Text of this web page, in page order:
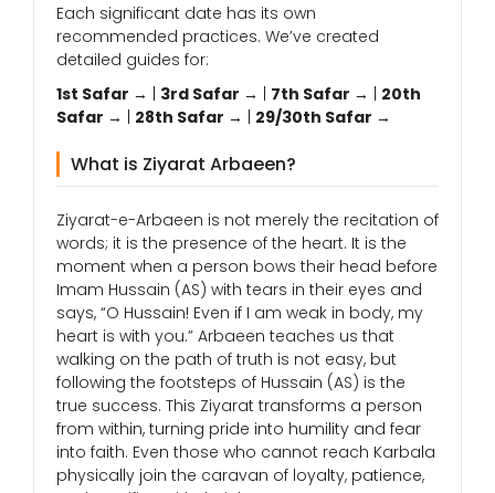
Each significant date has its own
recommended practices. We’ve created
detailed guides for:
1st Safar →
3rd Safar → 7th Safar →
20th
Safar →
28th Safar → 29/30th Safar →
What is Ziyarat Arbaeen?
Ziyarat-e-Arbaeen is not merely the recitation of
words; it is the presence of the heart. It is the
moment when a person bows their head before
Imam Hussain (AS) with tears in their eyes and
says, “O Hussain! Even if I am weak in body, my
heart is with you.” Arbaeen teaches us that
walking on the path of truth is not easy, but
following the footsteps of Hussain (AS) is the
true success. This Ziyarat transforms a person
from within, turning pride into humility and fear
into faith. Even those who cannot reach Karbala
physically join the caravan of loyalty, patience,